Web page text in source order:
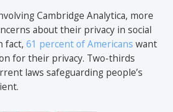
Cambridge Analytica, more
about their privacy in social
fact, 61 percent of Americans want
for their privacy. Two-thirds
laws safeguarding people’s